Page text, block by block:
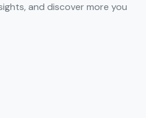
and discover more you